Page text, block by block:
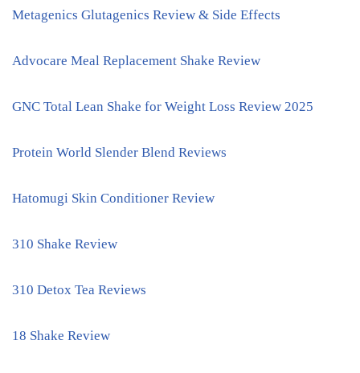
Metagenics Glutagenics Review & Side Effects
Advocare Meal Replacement Shake Review
GNC Total Lean Shake for Weight Loss Review 2025
Protein World Slender Blend Reviews
Hatomugi Skin Conditioner Review
310 Shake Review
310 Detox Tea Reviews
18 Shake Review